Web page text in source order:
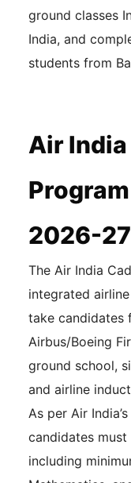
ground classes
India, and
students from
Air
2026-27
The Air India
integrated
take candidates
Airbus/Boeing
ground school,
and airline
As per Air
candidates
including